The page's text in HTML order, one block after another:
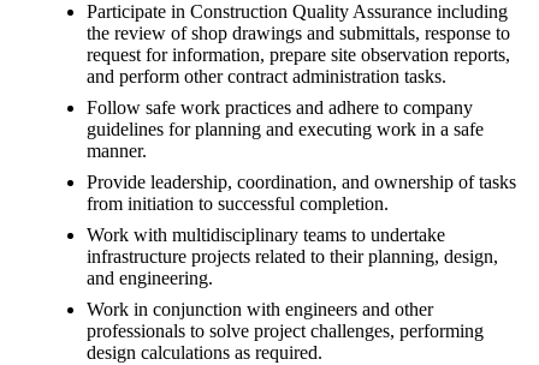
Participate in Construction Quality Assurance including
the review of shop drawings and submittals, response to
request for information, prepare site observation reports,
and perform other contract administration tasks.
Follow safe work practices and adhere to company
guidelines for planning and executing work in a safe
manner.
Provide leadership, coordination, and ownership of tasks
from initiation to successful completion.
Work with multidisciplinary teams to undertake
infrastructure projects related to their planning, design,
and engineering.
Work in conjunction with engineers and other
professionals to solve project challenges, performing
design calculations as required.